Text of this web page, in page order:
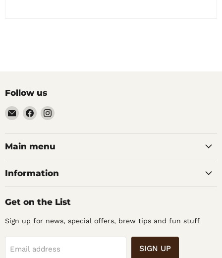
Follow us
Email
Noble
Barons
Home
Find
on
Facebook
Find
on
Instagram
Main menu
Information
Get on the List
Sign up for news, special offers, brew tips and fun stuff
Email address SIGN UP